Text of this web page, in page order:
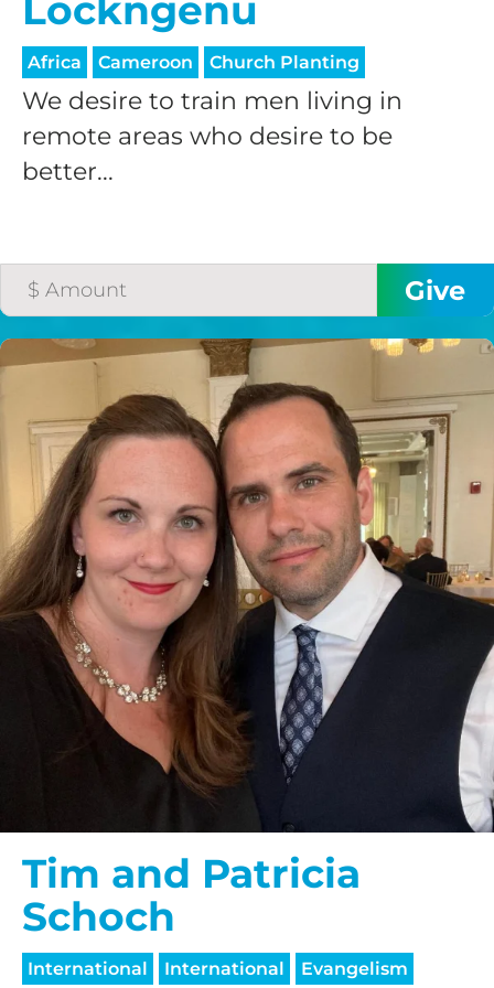
Lockngenu
Africa Cameroon Church Planting
We desire to train men living in
remote areas who desire to be
better...
Tim and Patricia
Schoch
International International Evangelism
processing fee.
GIVE MONTHLY